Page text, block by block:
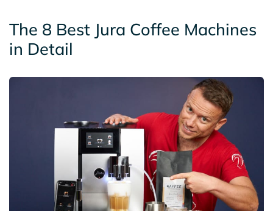
The 8 Best Jura Coffee Machines
in Detail